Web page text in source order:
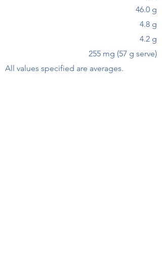
46.0 g
4.8 g
4.2 g
255 mg (57 g serve)
All values specified are averages.